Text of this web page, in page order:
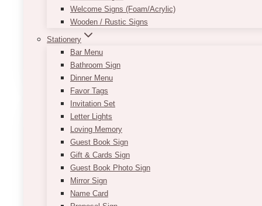
Welcome Signs (Foam/Acrylic)
Wooden / Rustic Signs
Stationery
Bar Menu
Bathroom Sign
Dinner Menu
Favor Tags
Invitation Set
Letter Lights
Loving Memory
Guest Book Sign
Gift & Cards Sign
Guest Book Photo Sign
Mirror Sign
Name Card
* Once these are setup, DO NOT move the table.
* The setup time for these usually take time, e.g.
the speed and experience of the person setting up).
SELECT OPTIONS